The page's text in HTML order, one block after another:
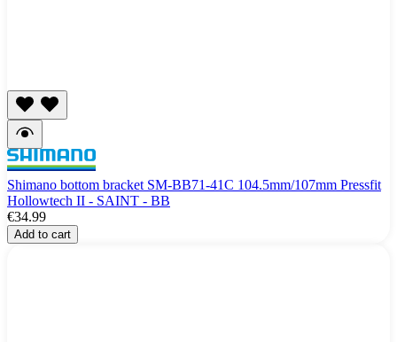
Shimano bottom bracket SM-BB71-41C 104.5mm/107mm Pressfit
Hollowtech II - SAINT - BB
€34.99
Add to cart